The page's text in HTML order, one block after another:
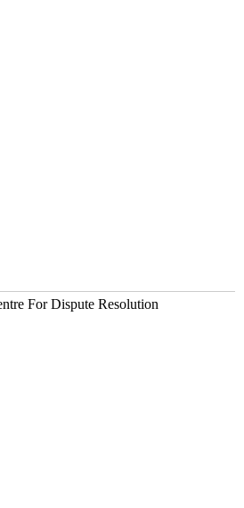
For Dispute Resolution